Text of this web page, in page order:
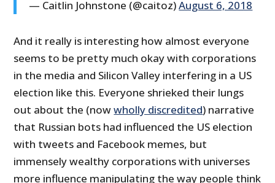
— Caitlin Johnstone (@caitoz)August 6, 2018
And it really is interesting how almost everyone
seems to be pretty much okay with corporations
in the media and Silicon Valley interfering in a US
election like this. Everyone shrieked their lungs
out about the (nowwholly discredited) narrative
that Russian bots had influenced the US election
with tweets and Facebook memes, but
immensely wealthy corporations with universes
more influence manipulating the way people think